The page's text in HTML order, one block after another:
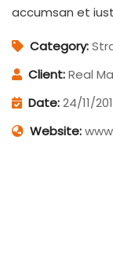
accumsan et
Category:
Client:Real
Date:24/11/
Website: